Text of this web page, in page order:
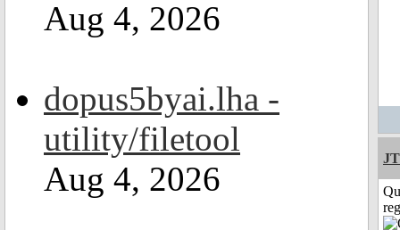
Aug 4, 2026
dopus5byai.lha -
utility/filetool
Aug 4, 2026